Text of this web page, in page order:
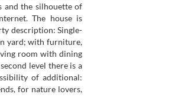
and the silhouette of
The house is
description: Single-
yard; with furniture,
room with dining
level there is a
of additional:
for nature lovers,